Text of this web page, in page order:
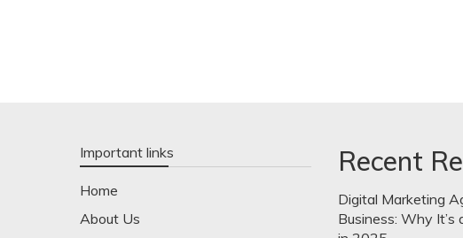
Important links
Home
About Us
Recent
Digital Marketing
Business: Why It’s